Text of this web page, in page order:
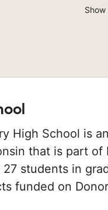
High School is
that is part of
students in
funded on